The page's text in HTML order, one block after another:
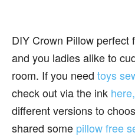
DIY Crown Pillow perfect
and you ladies alike to
room. If you need toys
check out via the ink here,
different versions to
shared some pillow free